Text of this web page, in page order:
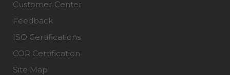
Customer Center
Feedback
ISO Certifications
COR Certification
Site Map